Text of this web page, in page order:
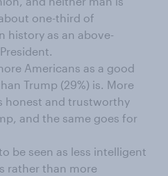
one-third of
history as an above-
Americans as a good
Trump (29%) is. More
honest and trustworthy
and the same goes for
be seen as less intelligent
rather than more